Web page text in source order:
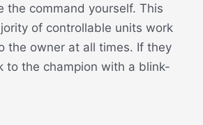
the command yourself. This
of controllable units work
the owner at all times. If they
to the champion with a blink-